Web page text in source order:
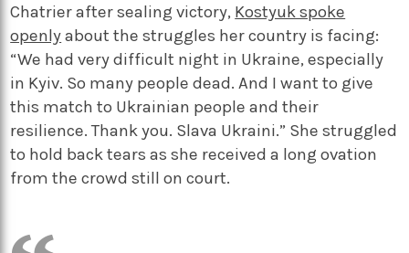
Chatrier after sealing victory, Kostyuk spoke
openlyabout the struggles her country is facing:
“We had very difficult night in Ukraine, especially
in Kyiv. So many people dead. And I want to give
this match to Ukrainian people and their
resilience. Thank you. Slava Ukraini.” She struggled
to hold back tears as she received a long ovation
from the crowd still on court.